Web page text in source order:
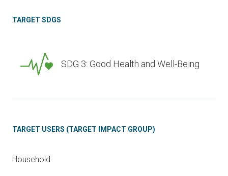
TARGET SDGS
SDG 3: Good Health and Well-Being
TARGET USERS (TARGET IMPACT GROUP)
Household